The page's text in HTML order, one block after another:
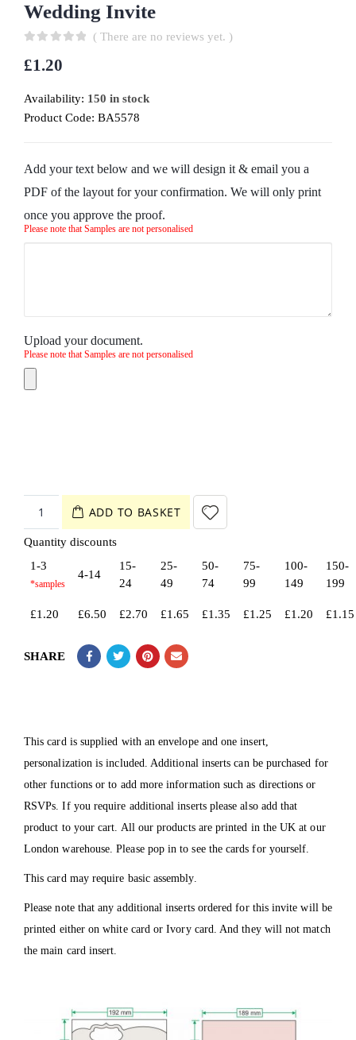
Wedding Invite
( There are no reviews yet. )
£1.20
Availability: 150 in stock
Product Code: BA5578
Add your text below and we will design it & email you a
PDF of the layout for your confirmation. We will only print
once you approve the proof.
Please note that Samples are not personalised
Upload your document.
Please note that Samples are not personalised
ADD TO BASKET
Quantity discounts
1-3
4-14
15-
24
25-
49
50-
74
75-
99
100-
149
150-
199
£1.20 £6.50 £2.70 £1.65 £1.35 £1.25 £1.20 £1.15
SHARE
This card is supplied with an envelope and one insert,
personalization is included. Additional inserts can be purchased for
other functions or to add more information such as directions or
RSVPs. If you require additional inserts please also add that
product to your cart. All our products are printed in the UK at our
London warehouse. Please pop in to see the cards for yourself.
This card may require basic assembly.
Please note that any additional inserts ordered for this invite will be
printed either on white card or Ivory card. And they will not match
the main card insert.